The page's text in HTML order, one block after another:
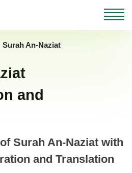
Surah An-Naziat
and
Surah An-Naziat with
and Translation